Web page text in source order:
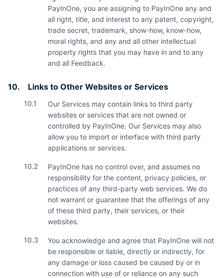
PayInOne, you are assigning to PayInOne any and
all right, title, and interest to any patent, copyright,
trade secret, trademark, show-how, know-how,
moral rights, and any and all other intellectual
property rights that you may have in and to any
and all Feedback.
10. Links to Other Websites or Services
10.1
Our Services may contain links to third party
websites or services that are not owned or
controlled by PayInOne. Our Services may also
allow you to import or interface with third party
applications or services.
10.2
PayInOne has no control over, and assumes no
responsibility for the content, privacy policies, or
practices of any third-party web services. We do
not warrant or guarantee that the offerings of any
of these third party, their services, or their
websites.
10.3
You acknowledge and agree that PayInOne will not
be responsible or liable, directly or indirectly, for
any damage or loss caused be caused by or in
connection with use of or reliance on any such